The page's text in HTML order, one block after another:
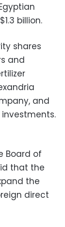
billion.
shares
and
and
Board of
that the
the
direct